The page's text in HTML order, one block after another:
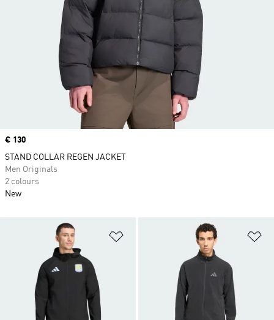
Price
€ 130
STAND COLLAR REGEN JACKET
Men Originals
2 colours
New